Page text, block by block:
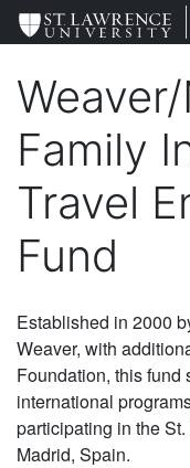
Skip
to
content
Family
Travel
Fund
Established in 2000
Weaver, with
Foundation, this fund
international
participating in the
Madrid, Spain.